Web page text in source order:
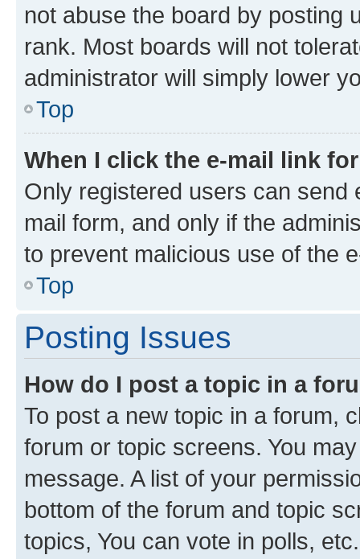
not abuse the board by posting
rank. Most boards will not
administrator will simply lower
Top
When I click the e-mail link
Only registered users can send
mail form, and only if the
to prevent malicious use of the
Top
Posting Issues
How do I post a topic in a
To post a new topic in a forum,
forum or topic screens. You
message. A list of your
bottom of the forum and topic
topics, You can vote in polls, etc.